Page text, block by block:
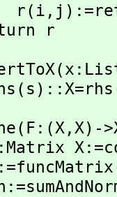
          r(i,
return r
X)-
cm:Matrix